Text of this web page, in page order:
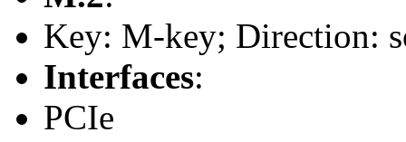
Key: M-key; Direction:
Interfaces:
PCIe